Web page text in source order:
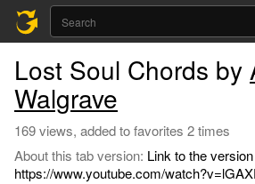
Lost Soul Chords by
Walgrave
169 views, added to favorites 2 times
About this tab version: Link to the
https://www.youtube.com/